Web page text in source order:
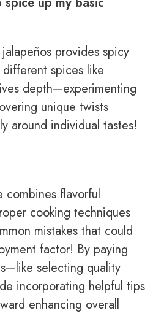
provides spicy
spices like
depth—experimenting
unique twists
around individual tastes!
flavorful
cooking techniques
mistakes that could
factor! By paying
selecting quality
incorporating helpful tips
enhancing overall